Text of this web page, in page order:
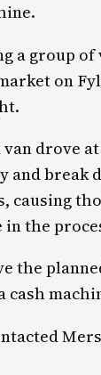
a group
on
van drove
and break
causing
the
the
cash